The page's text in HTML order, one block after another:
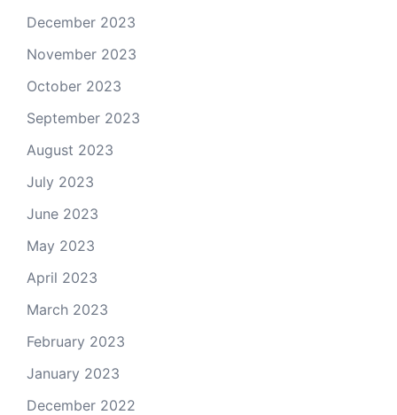
December 2023
November 2023
October 2023
September 2023
August 2023
July 2023
June 2023
May 2023
April 2023
March 2023
February 2023
January 2023
December 2022